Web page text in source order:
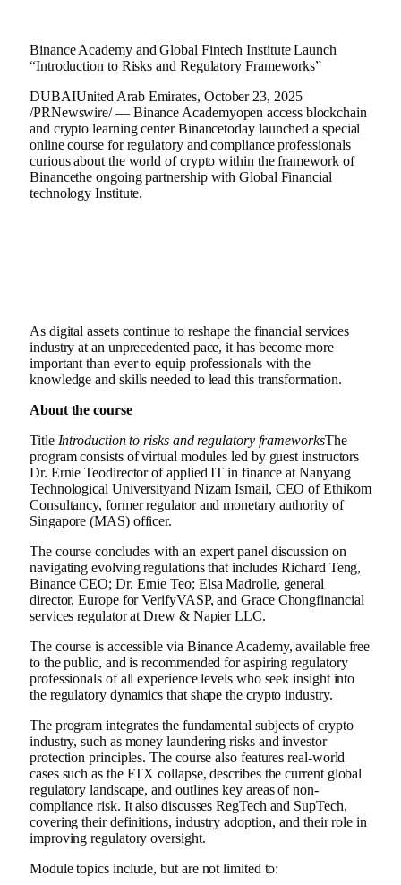
Binance Academy and Global Fintech Institute Launch
“Introduction to Risks and Regulatory Frameworks”
DUBAIUnited Arab Emirates, October 23, 2025
/PRNewswire/ — Binance Academyopen access blockchain
and crypto learning centerBinancetoday launched a special
online course for regulatory and compliance professionals
curious about the world ofcrypto within the framework of
Binancethe ongoing partnership with Global Financial
technology Institute.
As digital assets continue to reshape the financial services
industry at an unprecedented pace, it has become more
important than ever to equip professionals with the
knowledge and skills needed to lead this transformation.
About the course
Title Introduction to risks and regulatory frameworksThe
program consists of virtual modules led by guest instructors
Dr. Ernie Teodirector of applied IT in finance atNanyang
Technological Universityand Nizam Ismail, CEO of Ethikom
Consultancy, former regulator and monetary authority of
Singapore (MAS) officer.
The course concludes with an expert panel discussion on
navigating evolving regulations that includesRichard Teng,
BinanceCEO; Dr. Ernie Teo; Elsa Madrolle, general
director,Europefor VerifyVASP, andGrace Chongfinancial
services regulator at Drew & Napier LLC.
The course is accessible via Binance Academy, available free
to the public, and is recommended for aspiring regulatory
professionals of all experience levels who seek insight into
the regulatory dynamics that shape the crypto industry.
The program integrates the fundamental subjects ofcrypto
industry, such as money laundering risks and investor
protection principles. The course also features real-world
cases such as the FTX collapse, describes the current global
regulatory landscape, and outlines key areas of non-
compliance risk. It also discusses RegTech and SupTech,
covering their definitions, industry adoption, and their role in
improving regulatory oversight.
Module topics include, but are not limited to: